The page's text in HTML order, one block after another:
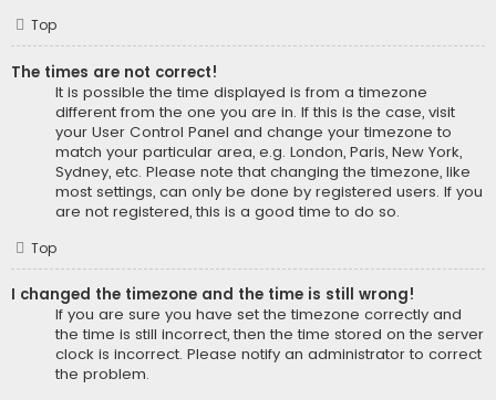
Top
The times are not correct!
It is possible the time displayed is from a timezone
different from the one you are in. If this is the case, visit
your User Control Panel and change your timezone to
match your particular area, e.g. London, Paris, New York,
Sydney, etc. Please note that changing the timezone, like
most settings, can only be done by registered users. If you
are not registered, this is a good time to do so.
Top
I changed the timezone and the time is still wrong!
If you are sure you have set the timezone correctly and
the time is still incorrect, then the time stored on the server
clock is incorrect. Please notify an administrator to correct
the problem.